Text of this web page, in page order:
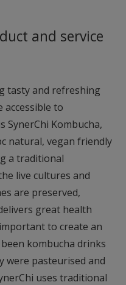
and service
tasty and refreshing
to
SynerChi Kombucha,
natural, vegan friendly
a traditional
live cultures and
are preserved,
great health
to create an
kombucha drinks
were pasteurised and
uses traditional